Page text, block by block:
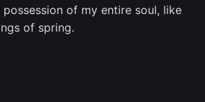
of my entire soul, like
of spring.